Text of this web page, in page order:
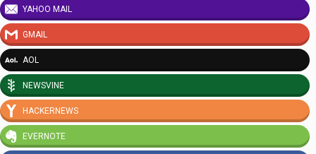
YAHOO MAIL
GMAIL
AOL
NEWSVINE
HACKERNEWS
EVERNOTE